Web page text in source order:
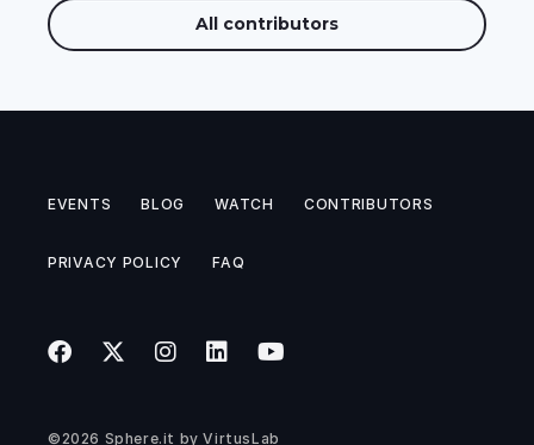
All contributors
EVENTS BLOG WATCH CONTRIBUTORS
PRIVACY POLICY FAQ
©2026 Sphere.it byVirtusLab